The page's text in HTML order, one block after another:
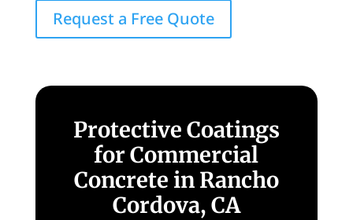
Request a Free Quote
Protective Coatings
for Commercial
Concrete in Rancho
Cordova, CA